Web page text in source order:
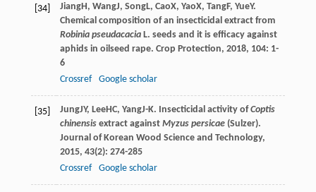
[34] JiangH, WangJ, SongL, CaoX, YaoX, TangF, YueY.
Chemical composition of an insecticidal extract from
Robinia pseudacaciaL. seeds and it is efficacy against
aphids in oilseed rape. Crop Protection, 2018, 104: 1-
6
Crossref
Google scholar
[35] JungJY, LeeHC, YangJ-K. Insecticidal activity ofCoptis
chinensisextract against Myzus persicae(Sulzer).
Journal of Korean Wood Science and Technology,
2015, 43(2): 274-285
Crossref
Google scholar